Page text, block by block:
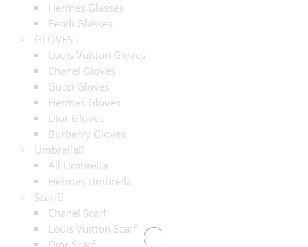
Hermes Glasses
Fendi Glasses
GLOVES
Louis Vuitton Gloves
Chanel Gloves
Gucci Gloves
Hermes Gloves
Dior Gloves
Burberry Gloves
Umbrella
All Umbrella
Hermes Umbrella
Scarf
Chanel Scarf
Louis Vuitton Scarf